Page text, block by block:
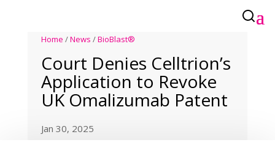
Home /News /BioBlast®
Court Denies Celltrion’s
Application to Revoke
UK Omalizumab Patent
Jan 30, 2025